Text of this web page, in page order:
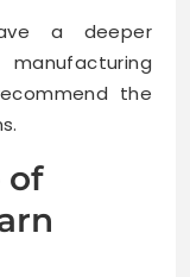
a deeper
the
of